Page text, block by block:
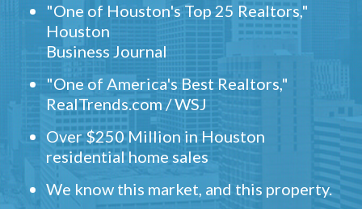
"One of Houston's Top 25 Realtors,"
Houston
Business Journal
"One of America's Best Realtors,"
RealTrends.com / WSJ
Over $250 Million in Houston
residential home sales
We know this market, and this property.